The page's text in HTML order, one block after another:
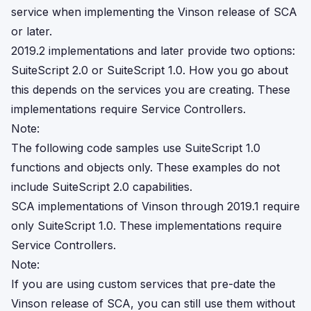
service when implementing the Vinson release of SCA
or later.
2019.2 implementations and later provide two options:
SuiteScript 2.0 or SuiteScript 1.0. How you go about
this depends on the services you are creating. These
implementations require Service Controllers.
Note:
The following code samples use SuiteScript 1.0
functions and objects only. These examples do not
include SuiteScript 2.0 capabilities.
SCA implementations of Vinson through 2019.1 require
only SuiteScript 1.0. These implementations require
Service Controllers.
Note:
If you are using custom services that pre-date the
Vinson release of SCA, you can still use them without